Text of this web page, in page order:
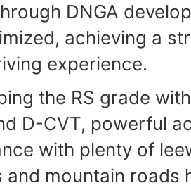
DNGA
achieving a
experience.
the RS grade
D-CVT, powerful
with plenty of
and mountain roads